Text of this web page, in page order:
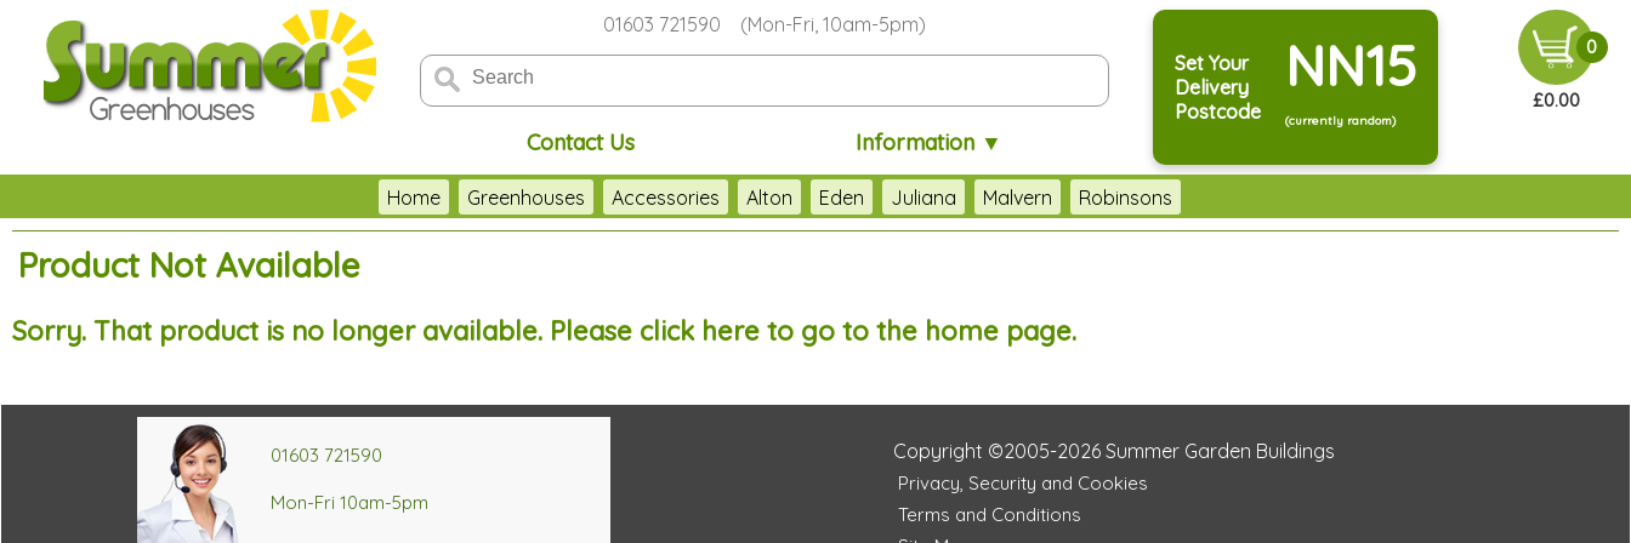
01603 721590 (Mon-Fri, 10am-5pm)
Contact Us Information ▼
Set Your
Delivery
Postcode
NN15
(currently random)
0
£0.00
Home Greenhouses Accessories Alton Eden Juliana Malvern Robinsons
Product Not Available
Sorry. That product is no longer available. Please click here to go to the home page.
01603 721590
Mon-Fri 10am-5pm
Copyright ©2005-2026 Summer Garden Buildings
Privacy, Security and Cookies
Terms and Conditions